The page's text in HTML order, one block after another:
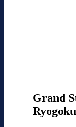
Grand